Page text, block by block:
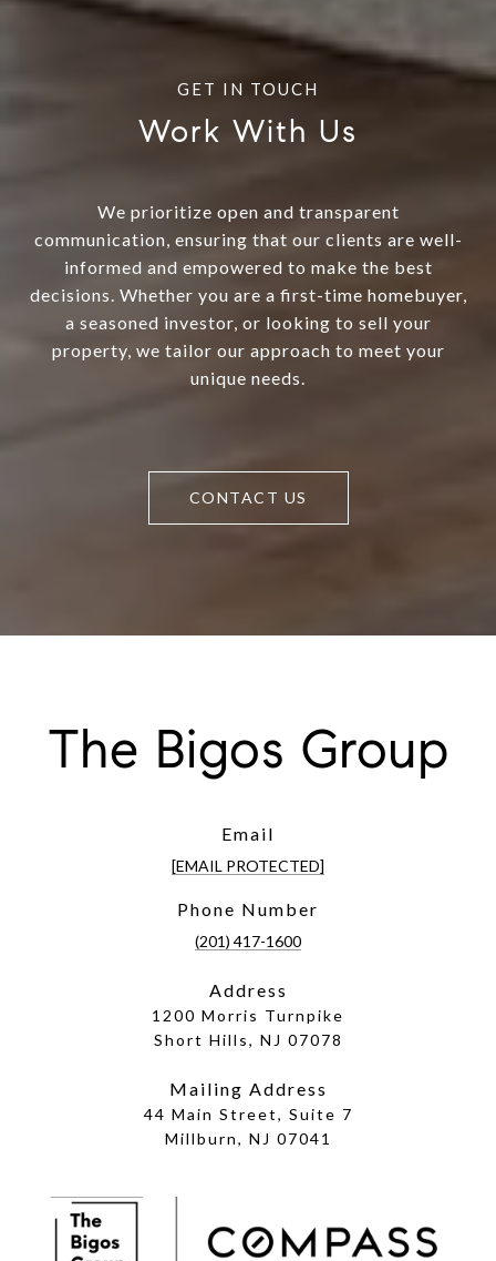
Work With Us
We prioritize open and transparent
communication, ensuring that our clients are well-
informed and empowered to make the best
decisions. Whether you are a first-time homebuyer,
a seasoned investor, or looking to sell your
property, we tailor our approach to meet your
unique needs.
CONTACT US
The Bigos Group
Email
[EMAIL PROTECTED]
Phone Number
(201) 417-1600
Address
1200 Morris Turnpike
Short Hills, NJ 07078
Mailing Address
44 Main Street, Suite 7
Millburn, NJ 07041